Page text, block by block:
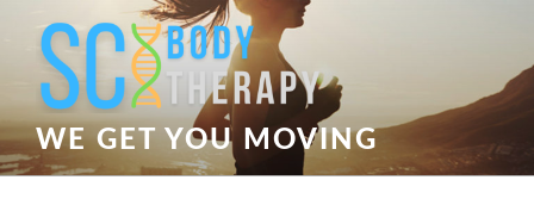
content
WE GET YOU MOVING